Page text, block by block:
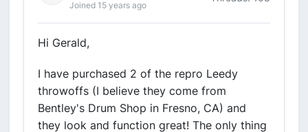
Joined 15 years ago
Hi Gerald,
I have purchased 2 of the repro Leedy
throwoffs (I believe they come from
Bentley's Drum Shop in Fresno, CA) and
they look and function great! The only thing